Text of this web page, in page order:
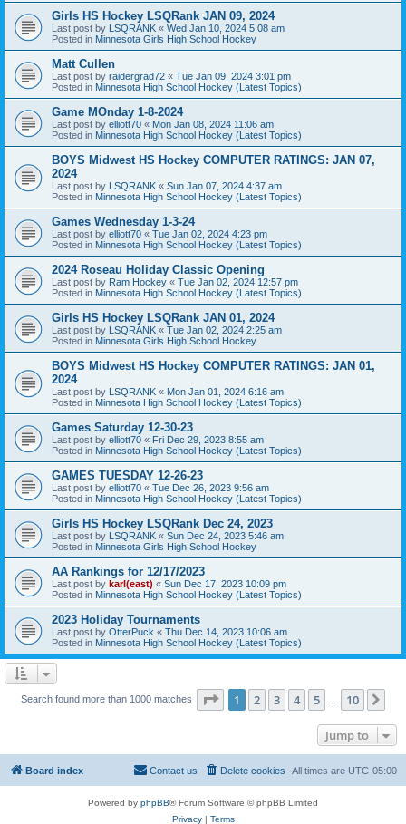
Girls HS Hockey LSQRank JAN 09, 2024
Last post by LSQRANK « Wed Jan 10, 2024 5:08 am
Posted in Minnesota Girls High School Hockey
Matt Cullen
Last post by raidergrad72 « Tue Jan 09, 2024 3:01 pm
Posted in Minnesota High School Hockey (Latest Topics)
Game MOnday 1-8-2024
Last post by elliott70 « Mon Jan 08, 2024 11:06 am
Posted in Minnesota High School Hockey (Latest Topics)
BOYS Midwest HS Hockey COMPUTER RATINGS: JAN 07,
2024
Last post by LSQRANK « Sun Jan 07, 2024 4:37 am
Posted in Minnesota High School Hockey (Latest Topics)
Games Wednesday 1-3-24
Last post by elliott70 « Tue Jan 02, 2024 4:23 pm
Posted in Minnesota High School Hockey (Latest Topics)
2024 Roseau Holiday Classic Opening
Last post by Ram Hockey « Tue Jan 02, 2024 12:57 pm
Posted in Minnesota High School Hockey (Latest Topics)
Girls HS Hockey LSQRank JAN 01, 2024
Last post by LSQRANK « Tue Jan 02, 2024 2:25 am
Posted in Minnesota Girls High School Hockey
BOYS Midwest HS Hockey COMPUTER RATINGS: JAN 01,
2024
Last post by LSQRANK « Mon Jan 01, 2024 6:16 am
Posted in Minnesota High School Hockey (Latest Topics)
Games Saturday 12-30-23
Last post by elliott70 « Fri Dec 29, 2023 8:55 am
Posted in Minnesota High School Hockey (Latest Topics)
GAMES TUESDAY 12-26-23
Last post by elliott70 « Tue Dec 26, 2023 9:56 am
Posted in Minnesota High School Hockey (Latest Topics)
Girls HS Hockey LSQRank Dec 24, 2023
Last post by LSQRANK « Sun Dec 24, 2023 5:46 am
Posted in Minnesota Girls High School Hockey
AA Rankings for 12/17/2023
Last post by karl(east) « Sun Dec 17, 2023 10:09 pm
Posted in Minnesota High School Hockey (Latest Topics)
2023 Holiday Tournaments
Last post by OtterPuck « Thu Dec 14, 2023 10:06 am
Posted in Minnesota High School Hockey (Latest Topics)
Search found more than 1000 matches Page 1of 10
1 2 3 4 5 10
Jump to
Board index All times are UTC-05:00
Delete cookies
Contact us
Powered by phpBB® Forum Software © phpBB Limited
Privacy| Terms